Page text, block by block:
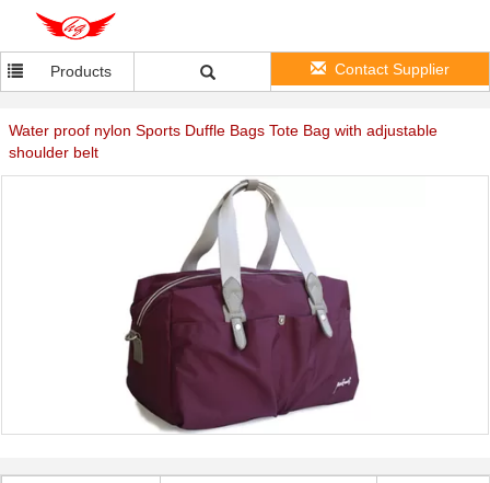
Products Contact Supplier
Water proof nylon Sports Duffle Bags Tote Bag with adjustable
shoulder belt